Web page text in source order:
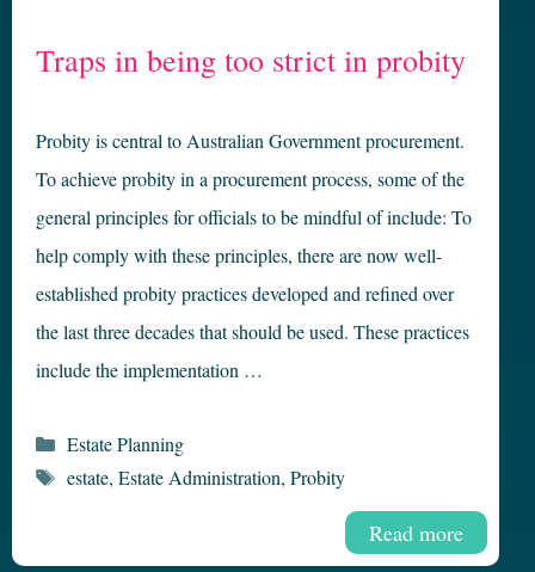
Traps in being too strict in probity
Probity is central to Australian Government procurement.
To achieve probity in a procurement process, some of the
general principles for officials to be mindful of include: To
help comply with these principles, there are now well-
established probity practices developed and refined over
the last three decades that should be used. These practices
include the implementation …
Read more
Categories
Estate Planning
Tags
estate, Estate Administration, Probity